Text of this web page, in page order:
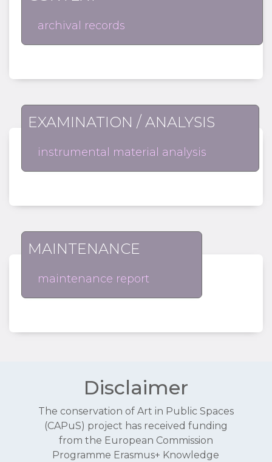
archival records
EXAMINATION / ANALYSIS
instrumental material analysis
MAINTENANCE
maintenance report
Disclaimer
The conservation of Art in Public Spaces
(CAPuS) project has received funding
from the European Commission
Programme Erasmus+ Knowledge